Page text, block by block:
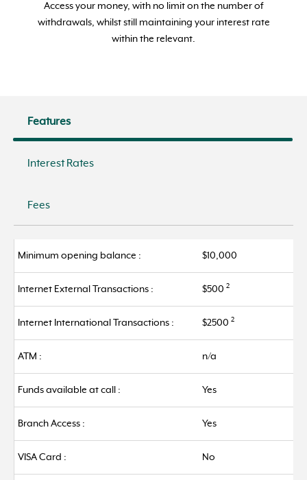
Access your money, with no limit on the number of
withdrawals, whilst still maintaining your interest rate
within the relevant.
Features
Interest Rates
Fees
Minimum opening balance : $10,000
Internet External Transactions : $500 2
Internet International Transactions : $2500 2
ATM : n/a
Funds available at call : Yes
Branch Access : Yes
VISA Card : No